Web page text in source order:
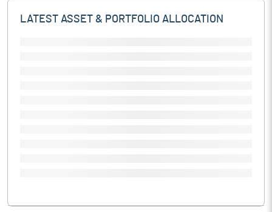
LATEST ASSET & PORTFOLIO ALLOCATION